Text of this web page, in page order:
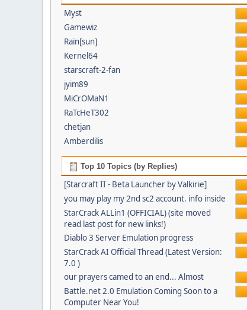
Myst
Gamewiz
Rain[sun]
Kernel64
starscraft-2-fan
jyim89
MiCrOMaN1
RaTcHeT302
chetjan
Amberdilis
Top 10 Topics (by Replies)
[Starcraft II - Beta Launcher by Valkirie]
you may play my 2nd sc2 account. info inside
StarCrack ALLin1 (OFFICIAL) (site moved
read last post for new links!)
Diablo 3 Server Emulation progress
StarCrack AI Official Thread (Latest Version:
7.0 )
our prayers camed to an end... Almost
Battle.net 2.0 Emulation Coming Soon to a
Computer Near You!